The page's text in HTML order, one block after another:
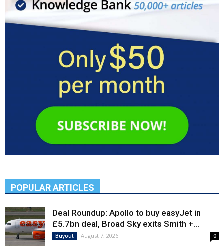
POPULAR ARTICLES
Deal Roundup: Apollo to buy easyJet in
£5.7bn deal, Broad Sky exits Smith +...
Buyout August 7, 2026 0